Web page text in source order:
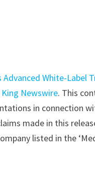
Advanced White-
King Newswire. This
in connection
made in this
listed in the